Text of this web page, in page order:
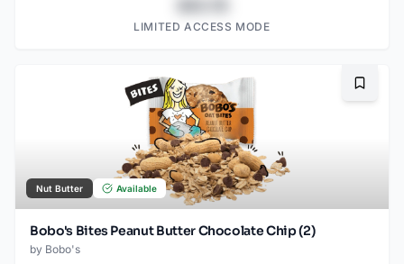
LIMITED ACCESS MODE
Nut Butter Available
Bobo's Bites Peanut Butter Chocolate Chip (2)
by Bobo's